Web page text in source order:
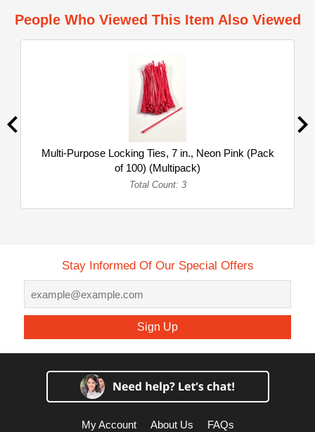
People Who Viewed This Item Also Viewed
Multi-Purpose Locking Ties, 7 in., Neon Pink (Pack
of 100) (Multipack)
Total Count: 3
Stay Informed Of Our Special Offers
Sign Up
My Account About Us FAQs